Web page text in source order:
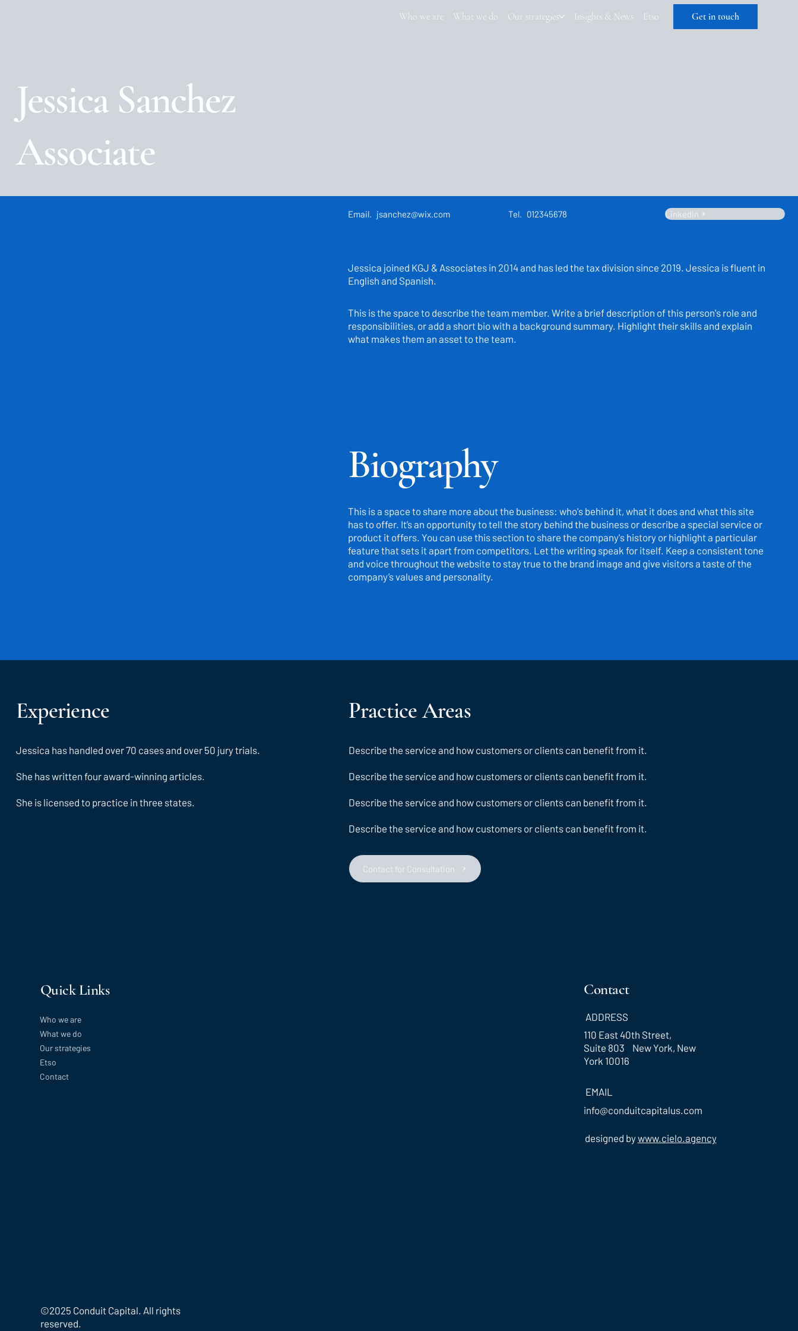
Get in touch
Who we are What we do Our strategies Insights & News Etso
Email. jsanchez@wix.com Tel. 012345678 LinkedIn
Jessica joined KGJ & Associates in 2014 and has led the tax division since 2019. Jessica is fluent in
English and Spanish.
This is the space to describe the team member. Write a brief description of this person's role and
responsibilities, or add a short bio with a background summary. Highlight their skills and explain
what makes them an asset to the team.
Biography
This is a space to share more about the business: who's behind it, what it does and what this site
has to offer. It’s an opportunity to tell the story behind the business or describe a special service or
product it offers. You can use this section to share the company's history or highlight a particular
feature that sets it apart from competitors. Let the writing speak for itself. Keep a consistent tone
and voice throughout the website to stay true to the brand image and give visitors a taste of the
company’s values and personality.
Experience
Jessica has handled over 70 cases and over 50 jury trials.
She has written four award-winning articles.
She is licensed to practice in three states.
Practice Areas
Describe the service and how customers or clients can benefit from it.
Describe the service and how customers or clients can benefit from it.
Describe the service and how customers or clients can benefit from it.
Describe the service and how customers or clients can benefit from it.
Contact for Consultation
Associate
Jessica Sanchez
Quick Links
Who we are
What we do
Our strategies
Etso
Contact
Contact
ADDRESS
110 East 40th Street,
Suite 803 New York, New
York 10016
EMAIL
info@conduitcapitalus.com
designed bywww.cielo.agency
©2025 Conduit Capital. All rights
reserved.